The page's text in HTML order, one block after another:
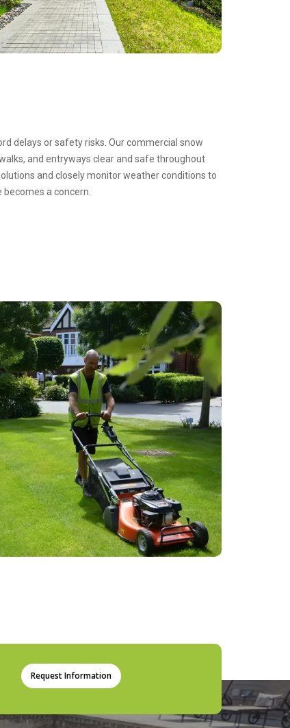
delays or safety risks. Our commercial snow
and entryways clear and safe throughout
and closely monitor weather conditions to
a concern.
Request Information